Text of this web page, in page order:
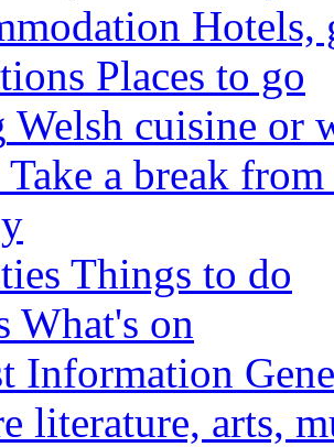
Hotels,
Places to go
Welsh cuisine or
Take a break
Things to do
What's on
Information
literature, arts,